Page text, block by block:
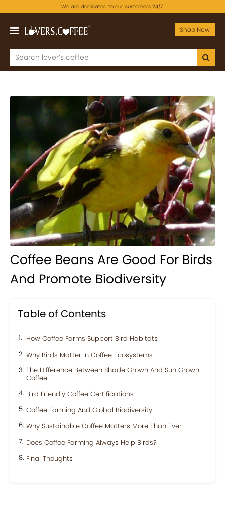
We are dedicated to our customers 24/7.
Shop Now
Coffee Beans Are Good For Birds
And Promote Biodiversity
Table of Contents
How Coffee Farms Support Bird Habitats
Why Birds Matter In Coffee Ecosystems
The Difference Between Shade Grown And Sun Grown
Coffee
Bird Friendly Coffee Certifications
Coffee Farming And Global Biodiversity
Why Sustainable Coffee Matters More Than Ever
Does Coffee Farming Always Help Birds?
Final Thoughts